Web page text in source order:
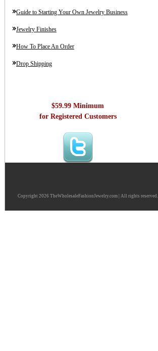
Guide to Starting Your Own Jewelry Business
Jewelry Finishes
How To Place An Order
Drop Shipping
$59.99 Minimum
for Registered Customers
Copyright 2026 TheWholesaleFashionJewelry.com | All rights reserved. |